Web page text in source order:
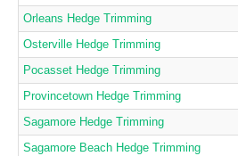
Orleans Hedge Trimming
Osterville Hedge Trimming
Pocasset Hedge Trimming
Provincetown Hedge Trimming
Sagamore Hedge Trimming
Sagamore Beach Hedge Trimming